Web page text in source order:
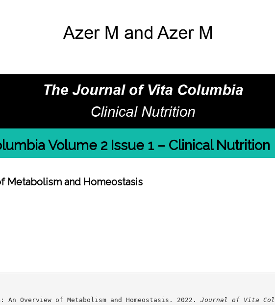
Volume 2 Issue 1 – Clinical Nutrition
Metabolism and Homeostasis
An Overview of Metabolism and Homeostasis. 2022. Journal of Vita